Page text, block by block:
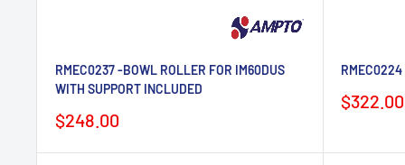
RMEC0237 -BOWL ROLLER FOR IM60DUS
WITH SUPPORT INCLUDED
Sale
$248.00
Sale
$322.00